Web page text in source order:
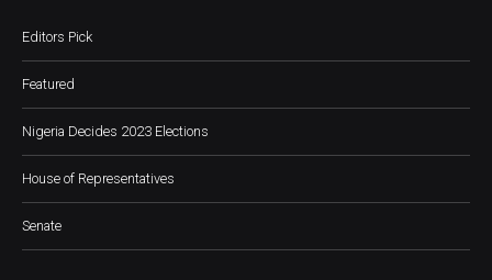
Editors Pick
Featured
Nigeria Decides 2023 Elections
House of Representatives
Senate